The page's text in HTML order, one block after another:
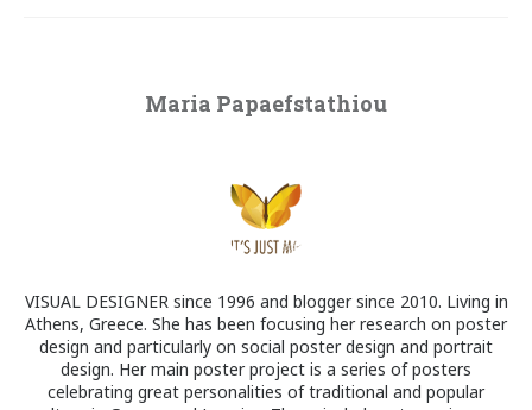
Maria Papaefstathiou
VISUAL DESIGNER since 1996 and blogger since 2010. Living in
Athens, Greece. She has been focusing her research on poster
design and particularly on social poster design and portrait
design. Her main poster project is a series of posters
celebrating great personalities of traditional and popular